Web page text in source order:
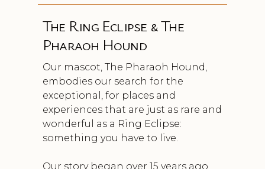
The Ring Eclipse & The
Pharaoh Hound
Our mascot, The Pharaoh Hound,
embodies our search for the
exceptional, for places and
experiences that are just as rare and
wonderful as a Ring Eclipse:
something you have to live.
Our story began over 15 years ago